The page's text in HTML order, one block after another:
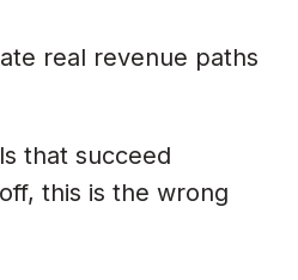
real revenue paths
that succeed
this is the wrong